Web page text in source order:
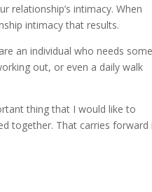
relationship’s intimacy. When
intimacy that results.
an individual who needs some
out, or even a daily walk
thing that I would like to
together. That carries forward